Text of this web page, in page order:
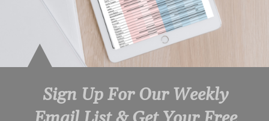
Sign Up For Our Weekly